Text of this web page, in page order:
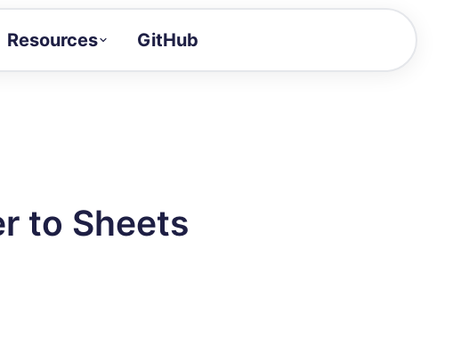
Resources GitHub
to Sheets